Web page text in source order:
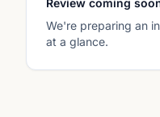
Review coming
We're preparing an
at a glance.